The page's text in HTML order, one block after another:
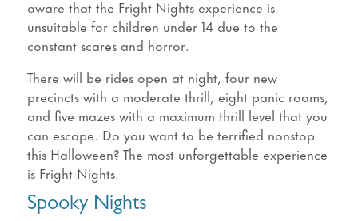
aware that the Fright Nights experience is
unsuitable for children under 14 due to the
constant scares and horror.
There will be rides open at night, four new
precincts with a moderate thrill, eight panic rooms,
and five mazes with a maximum thrill level that you
can escape. Do you want to be terrified nonstop
this Halloween? The most unforgettable experience
is Fright Nights.
Spooky Nights